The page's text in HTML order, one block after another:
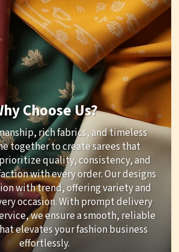
Choose Us?
rich fabrics, and timeless
together to create sarees that
quality, consistency, and
with every order. Our designs
with trend, offering variety and
occasion. With prompt delivery
we ensure a smooth, reliable
elevates your fashion business
effortlessly.